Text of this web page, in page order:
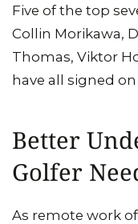
Five of the top
Collin Morikawa,
Thomas, Viktor
have all signed
Better
Golfer
As remote work